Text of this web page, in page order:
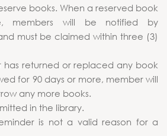
books. When a reserved book
members will be notified by
must be claimed within three (3)
has returned or replaced any book
for 90 days or more, member will
any more books.
in the library.
is not a valid reason for a